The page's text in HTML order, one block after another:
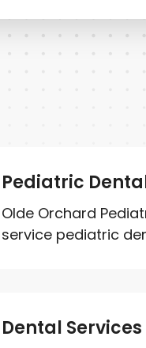
Pediatric
Olde Orchard
service pediatric
Dental